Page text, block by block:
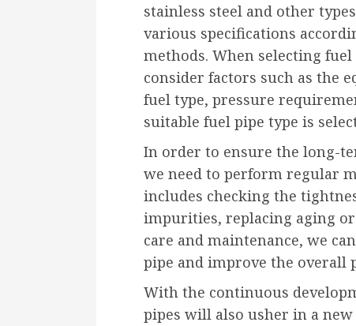
stainless steel and other
various specifications
methods. When selecting
consider factors such as the
fuel type, pressure
suitable fuel pipe type is
In order to ensure the long-
we need to perform regular
includes checking the
impurities, replacing aging
care and maintenance, we
pipe and improve the overall
With the continuous
pipes will also usher in a